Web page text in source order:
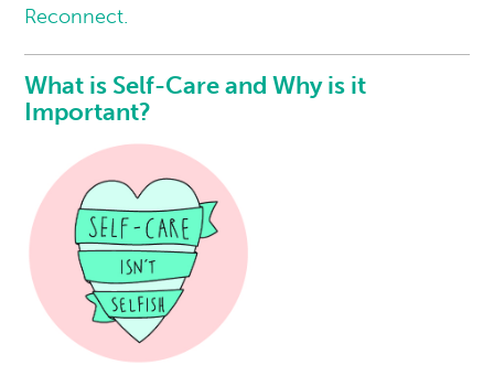
Reconnect.
What is Self-Care and Why is it
Important?